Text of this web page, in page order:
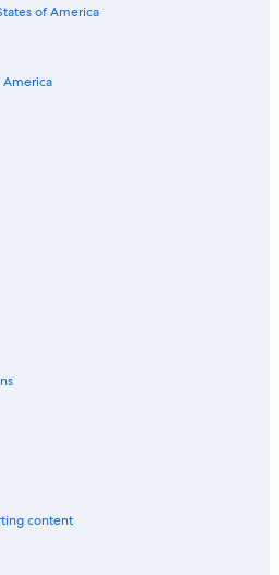
Galloway
in Ecclefechan
Club
Dumfries and Galloway
of America
America
content